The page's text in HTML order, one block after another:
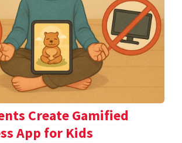
Create Gamified
App for Kids